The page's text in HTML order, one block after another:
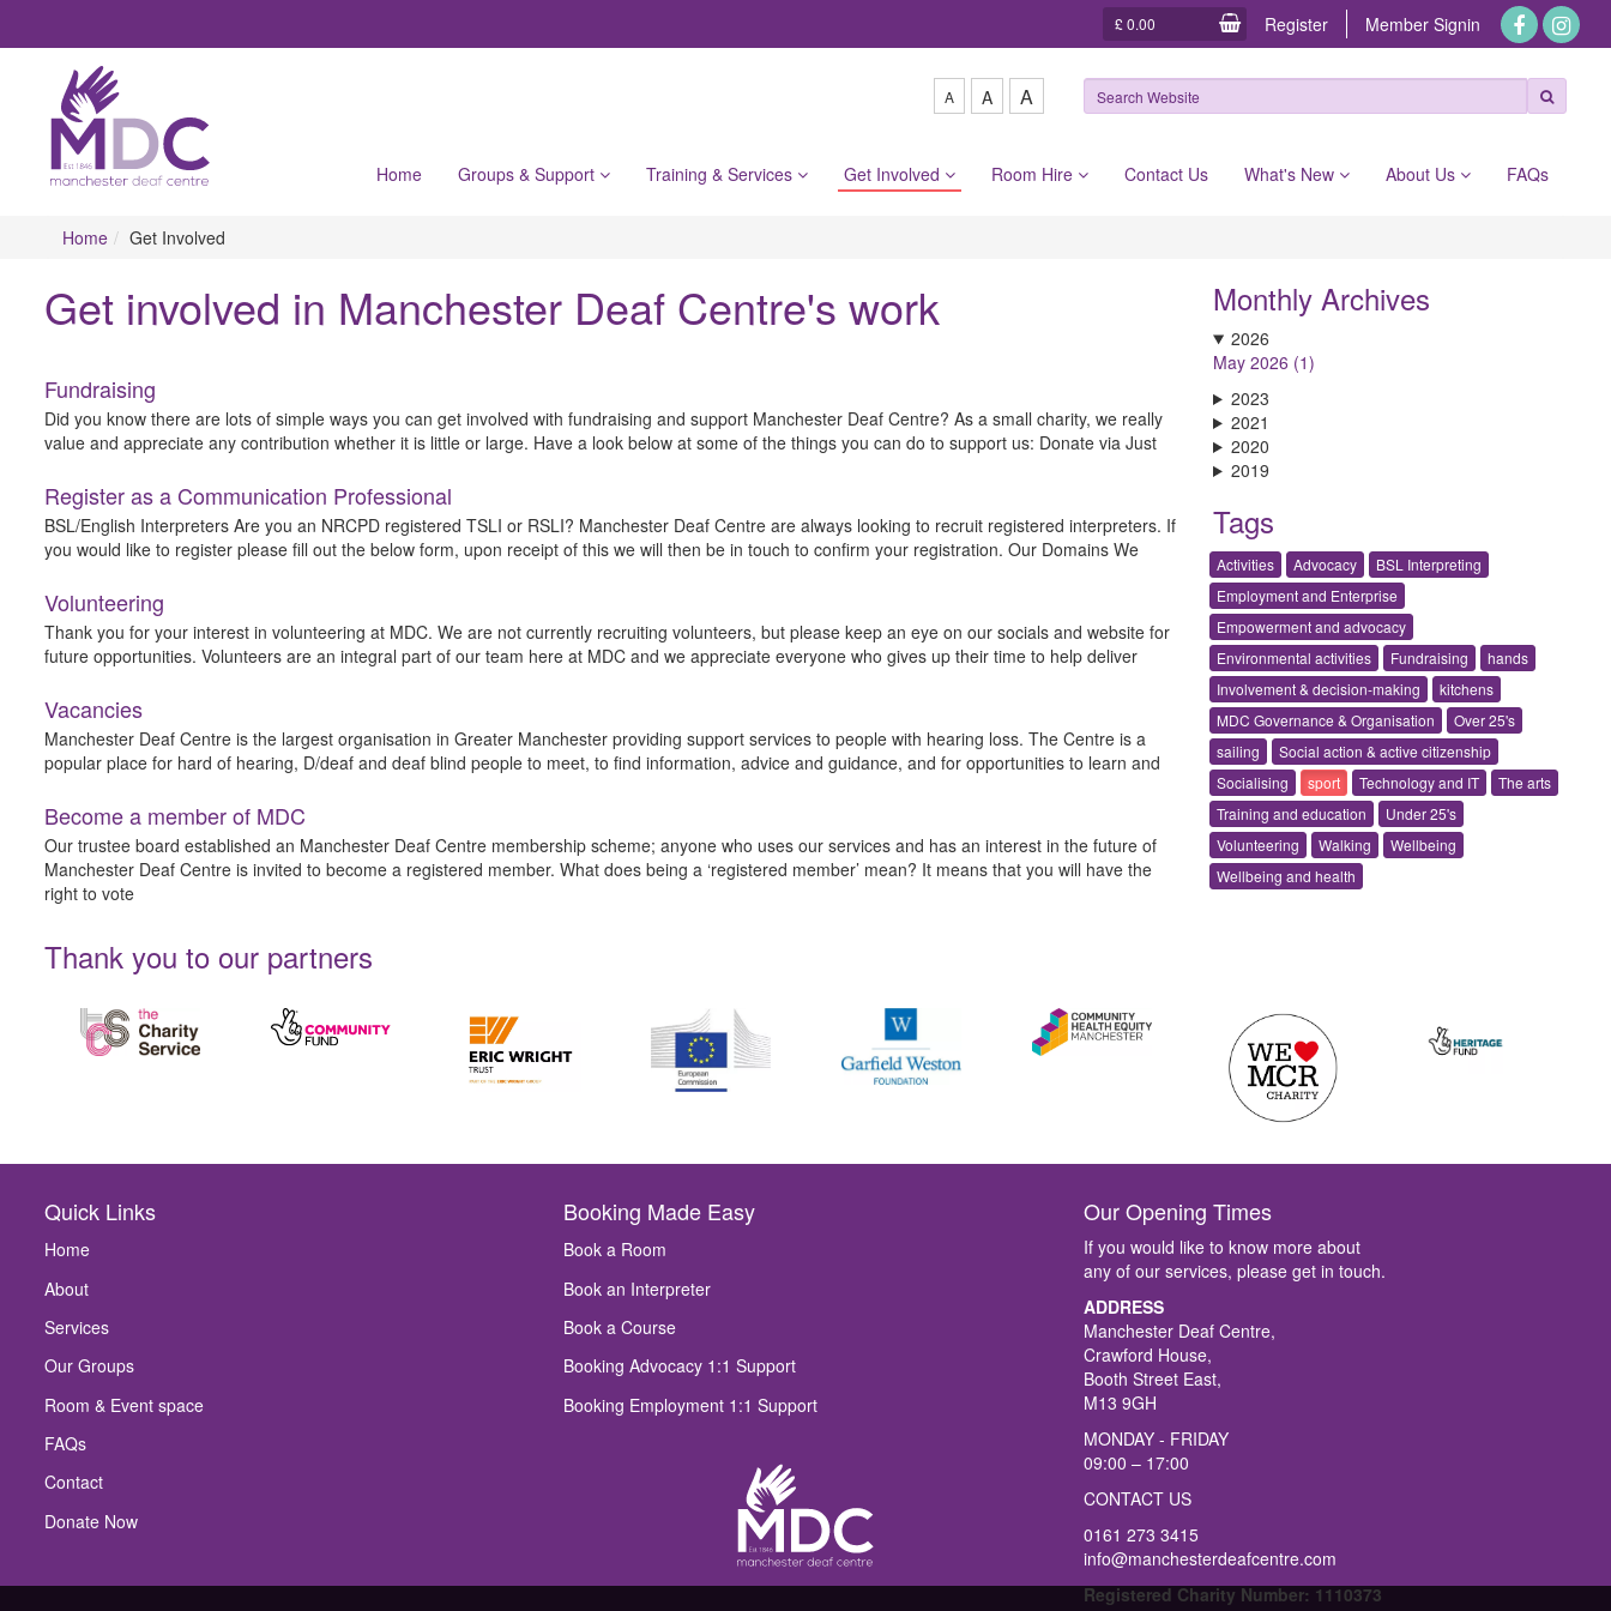
£ 0.00 Register Member Signin
A A A
Home Groups & Support Training & Services Get Involved Room Hire Contact Us What's New About Us FAQs
Home Get Involved
Get involved in Manchester Deaf Centre's work
Fundraising
Did you know there are lots of simple ways you can get involved with fundraising and support Manchester Deaf Centre? As a small charity, we really
value and appreciate any contribution whether it is little or large. Have a look below at some of the things you can do to support us: Donate via Just
Register as a Communication Professional
BSL/English Interpreters Are you an NRCPD registered TSLI or RSLI? Manchester Deaf Centre are always looking to recruit registered interpreters. If
you would like to register please fill out the below form, upon receipt of this we will then be in touch to confirm your registration. Our Domains We
Volunteering
Thank you for your interest in volunteering at MDC. We are not currently recruiting volunteers, but please keep an eye on our socials and website for
future opportunities. Volunteers are an integral part of our team here at MDC and we appreciate everyone who gives up their time to help deliver
Vacancies
Manchester Deaf Centre is the largest organisation in Greater Manchester providing support services to people with hearing loss. The Centre is a
popular place for hard of hearing, D/deaf and deaf blind people to meet, to find information, advice and guidance, and for opportunities to learn and
Become a member of MDC
Our trustee board established an Manchester Deaf Centre membership scheme; anyone who uses our services and has an interest in the future of
Manchester Deaf Centre is invited to become a registered member. What does being a ‘registered member’ mean? It means that you will have the
right to vote
Monthly Archives
2026
May 2026 (1)
2023
2021
2020
2019
Tags
Activities Advocacy
BSL Interpreting
Employment and Enterprise
Empowerment and advocacy
Environmental activities
Fundraising
hands
Involvement & decision-making
kitchens
MDC Governance & Organisation
Over 25's
sailing
Social action & active citizenship
Socialising
sport Technology and IT
The arts
Training and education
Under 25's
Volunteering
Walking
Wellbeing
Wellbeing and health
Thank you to our partners
Quick Links
Home
About
Services
Our Groups
Room & Event space
FAQs
Contact
Donate Now
Booking Made Easy
Book a Room
Book an Interpreter
Book a Course
Booking Advocacy 1:1 Support
Booking Employment 1:1 Support
Our Opening Times
If you would like to know more about
any of our services, please get in touch.
ADDRESS
Manchester Deaf Centre,
Crawford House,
Booth Street East,
M13 9GH
MONDAY - FRIDAY
09:00 – 17:00
CONTACT US
0161 273 3415
info@manchesterdeafcentre.com
Registered Charity Number: 1110373